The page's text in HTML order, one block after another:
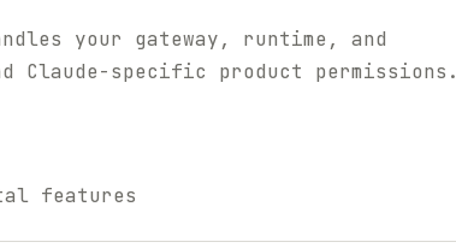
your gateway, runtime, and
Claude-specific product permissions.
features